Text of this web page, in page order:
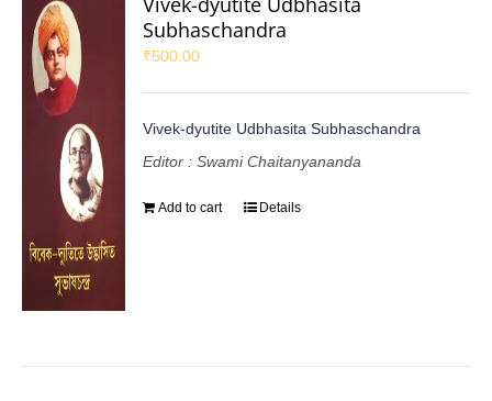
Subhaschandra
₹500.00
Vivek-dyutite Udbhasita Subhaschandra
Editor : Swami Chaitanyananda
Add to cart Details